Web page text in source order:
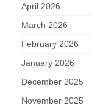
April 2026
March 2026
February 2026
January 2026
December 2025
November 2025